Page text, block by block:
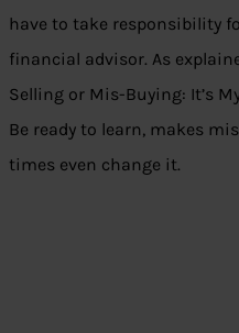
have to take responsibility
financial advisor. As
Selling or Mis-Buying: It’s
Be ready to learn, makes
times even change it.